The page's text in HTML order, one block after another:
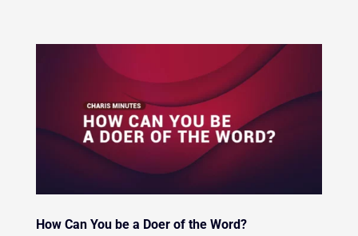
How Can You be a Doer of the Word?